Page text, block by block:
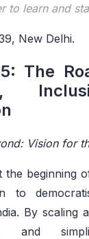
to learn and
New Delhi.
The
Vision for
the beginning
to
By scaling
and